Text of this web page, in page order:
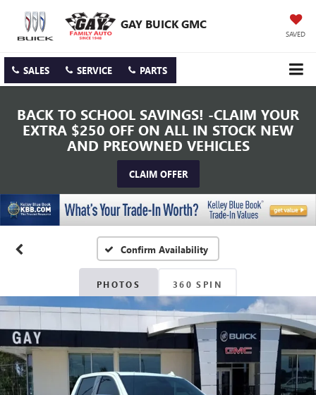
GAY BUICK GMC
SAVED
SALES SERVICE PARTS
BACK TO SCHOOL SAVINGS! -CLAIM YOUR
EXTRA $250 OFF ON ALL IN STOCK NEW
AND PREOWNED VEHICLES
CLAIM OFFER
Confirm Availability
PHOTOS 360 SPIN